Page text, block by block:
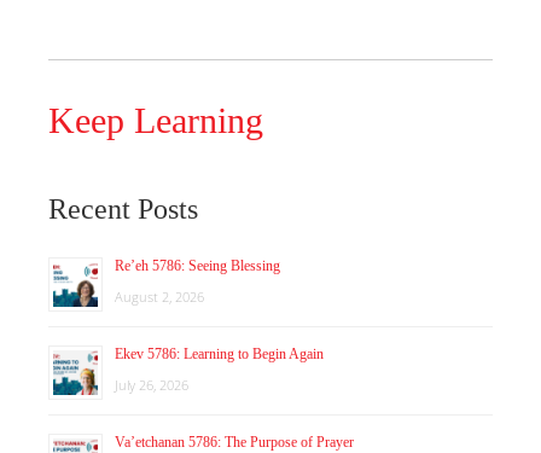
Keep Learning
Recent Posts
Re’eh 5786: Seeing Blessing
August 2, 2026
Ekev 5786: Learning to Begin Again
July 26, 2026
Va’etchanan 5786: The Purpose of Prayer